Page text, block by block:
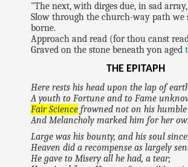
"The next, with dirges due, in sad array,
Slow through the church-way path we
borne.
Approach and read (for thou canst
Graved on the stone beneath yon aged
THE EPITAPH
Here rests his head upon the lap of
A youth to Fortune and to Fame
Fair Science frowned not on his
And Melancholy marked him for her
Large was his bounty, and his soul
Heaven did a recompense as largely
He gave to Misery all he had, a tear;